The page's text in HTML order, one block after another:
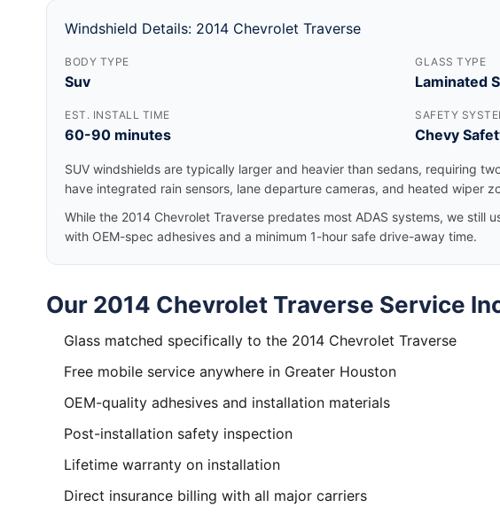
Windshield Details: 2014 Chevrolet Traverse
BODY TYPE
Suv
GLASS TYPE
Laminated
EST. INSTALL TIME
60-90 minutes
SAFETY
Chevy
SUV windshields are typically larger and heavier than sedans, requiring
have integrated rain sensors, lane departure cameras, and heated wiper
While the 2014 Chevrolet Traverse predates most ADAS systems, we still
with OEM-spec adhesives and a minimum 1-hour safe drive-away time.
Our 2014 Chevrolet Traverse Service
Glass matched specifically to the 2014 Chevrolet Traverse
Free mobile service anywhere in Greater Houston
OEM-quality adhesives and installation materials
Post-installation safety inspection
Lifetime warranty on installation
Direct insurance billing with all major carriers